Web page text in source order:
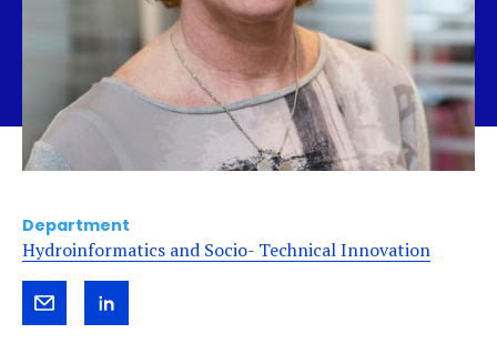
Department
Hydroinformatics and Socio- Technical Innovation
Send
View